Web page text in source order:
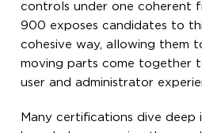
controls under one coherent
900 exposes candidates to
cohesive way, allowing them
moving parts come together
user and administrator
Many certifications dive deep